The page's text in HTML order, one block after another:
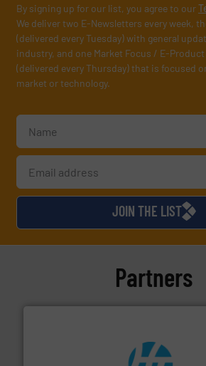
By signing up for our list, you agree to our
We deliver two E-Newsletters every week,
(delivered every Tuesday) with general
industry, and one Market Focus / E-
(delivered every Thursday) that is focused
market or technology.
JOIN THE LIST
Partners